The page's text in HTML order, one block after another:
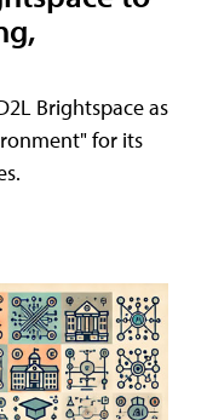
Brightspace as
for its